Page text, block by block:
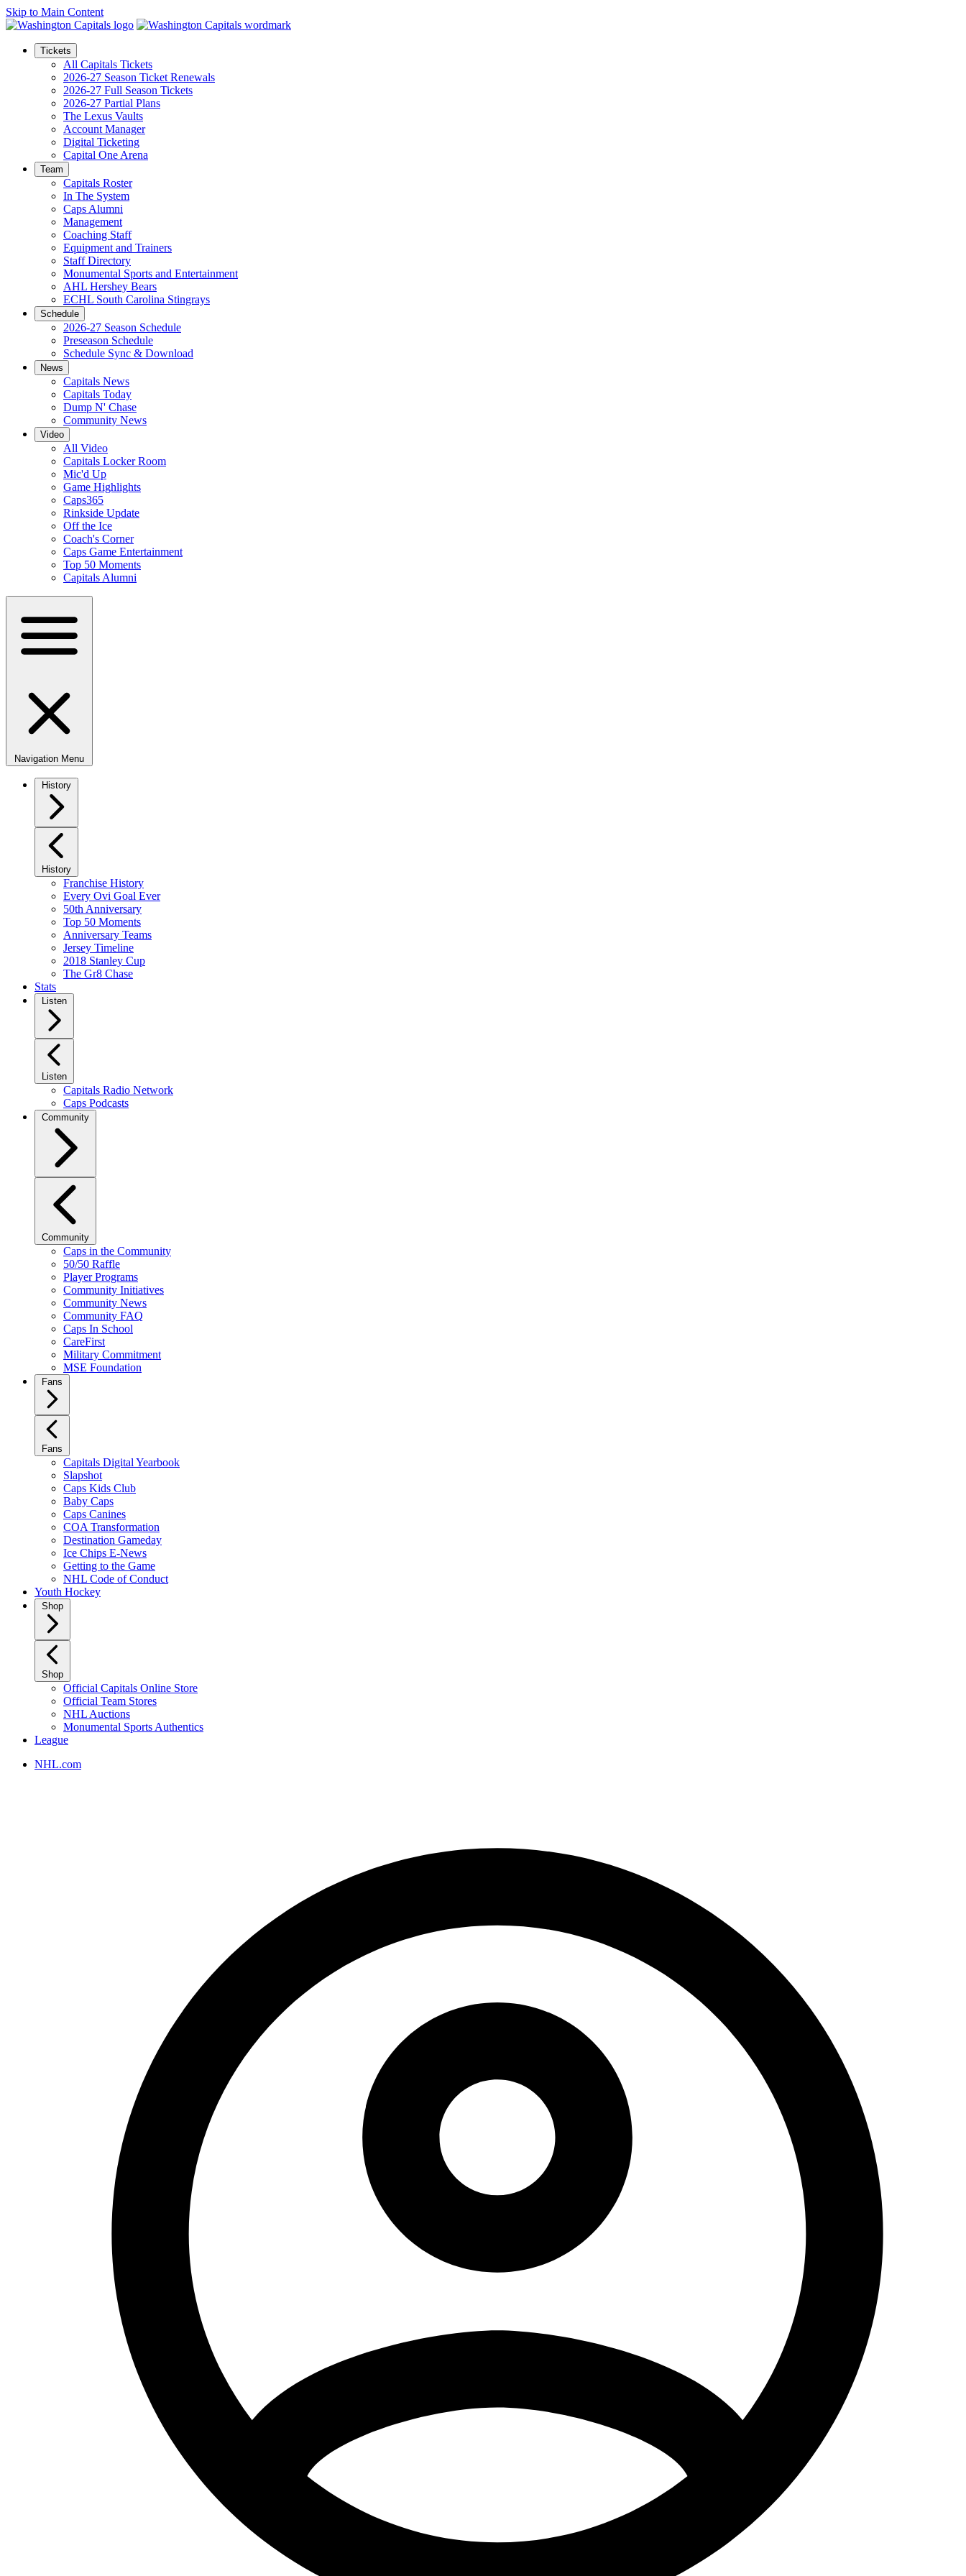
Skip to Main Content
Tickets
All Capitals Tickets
2026-27 Season Ticket Renewals
2026-27 Full Season Tickets
2026-27 Partial Plans
The Lexus Vaults
Account Manager
Digital Ticketing
Capital One Arena
Team
Capitals Roster
In The System
Caps Alumni
Management
Coaching Staff
Equipment and Trainers
Staff Directory
Monumental Sports and Entertainment
AHL Hershey Bears
ECHL South Carolina Stingrays
Schedule
2026-27 Season Schedule
Preseason Schedule
Schedule Sync & Download
News
Capitals News
Capitals Today
Dump N' Chase
Community News
Video
All Video
Capitals Locker Room
Mic'd Up
Game Highlights
Caps365
Rinkside Update
Off the Ice
Coach's Corner
Caps Game Entertainment
Top 50 Moments
Capitals Alumni
Navigation Menu
History
History
Franchise History
Every Ovi Goal Ever
50th Anniversary
Top 50 Moments
Anniversary Teams
Jersey Timeline
2018 Stanley Cup
The Gr8 Chase
Stats
Listen
Listen
Capitals Radio Network
Caps Podcasts
Community
Community
Caps in the Community
50/50 Raffle
Player Programs
Community Initiatives
Community News
Community FAQ
Caps In School
CareFirst
Military Commitment
MSE Foundation
Fans
Fans
Capitals Digital Yearbook
Slapshot
Caps Kids Club
Baby Caps
Caps Canines
COA Transformation
Destination Gameday
Ice Chips E-News
Getting to the Game
NHL Code of Conduct
Youth Hockey
Shop
Shop
Official Capitals Online Store
Official Team Stores
NHL Auctions
Monumental Sports Authentics
League
NHL.com